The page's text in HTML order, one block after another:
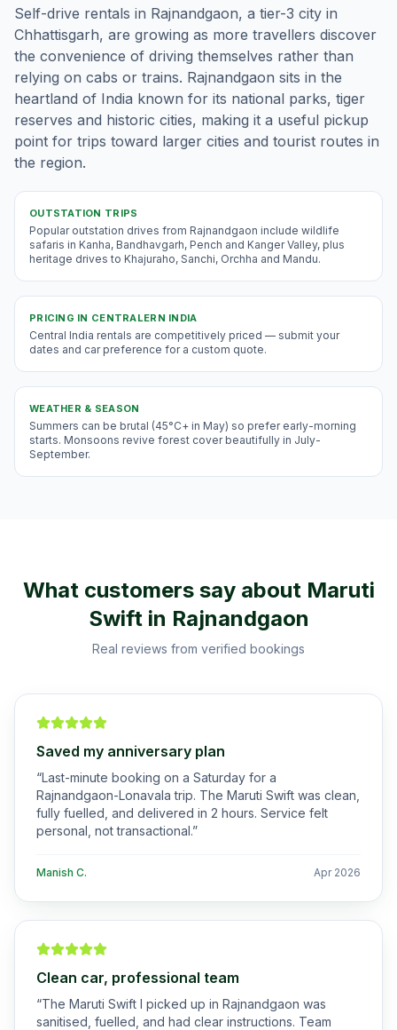
Self-drive rentals in Rajnandgaon, a tier-3 city in
Chhattisgarh, are growing as more travellers discover
the convenience of driving themselves rather than
relying on cabs or trains. Rajnandgaon sits in the
heartland of India known for its national parks, tiger
reserves and historic cities, making it a useful pickup
point for trips toward larger cities and tourist routes in
the region.
OUTSTATION TRIPS
Popular outstation drives from Rajnandgaon include wildlife
safaris in Kanha, Bandhavgarh, Pench and Kanger Valley, plus
heritage drives to Khajuraho, Sanchi, Orchha and Mandu.
PRICING IN CENTRALERN INDIA
Central India rentals are competitively priced — submit your
dates and car preference for a custom quote.
WEATHER & SEASON
Summers can be brutal (45°C+ in May) so prefer early-morning
starts. Monsoons revive forest cover beautifully in July-
September.
What customers say about Maruti
Swiftin Rajnandgaon
Real reviews from verified bookings
Saved my anniversary plan
“Last-minute booking on a Saturday for a
Rajnandgaon-Lonavala trip. The Maruti Swift was clean,
fully fuelled, and delivered in 2 hours. Service felt
personal, not transactional.”
Manish C. Apr 2026
Clean car, professional team
“The Maruti Swift I picked up in Rajnandgaon was
sanitised, fuelled, and had clear instructions. Team